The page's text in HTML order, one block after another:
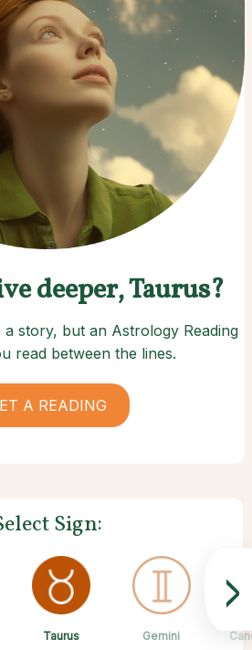
deeper, Taurus?
story, but an Astrology Reading
read between the lines.
A READING
Sign:
Taurus Gemini
Virgo
Libra
Scorpio
Sagittarius
Capricorn
>